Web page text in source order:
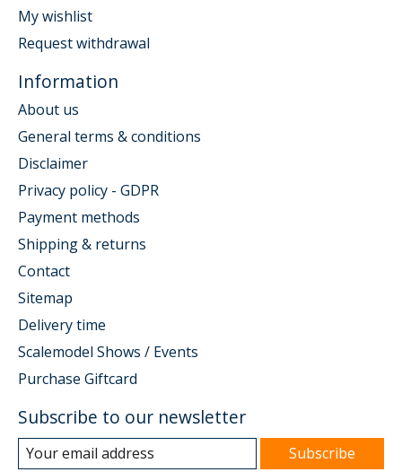
My wishlist
Request withdrawal
Information
About us
General terms & conditions
Disclaimer
Privacy policy - GDPR
Payment methods
Shipping & returns
Contact
Sitemap
Delivery time
Scalemodel Shows / Events
Purchase Giftcard
Subscribe to our newsletter
Subscribe